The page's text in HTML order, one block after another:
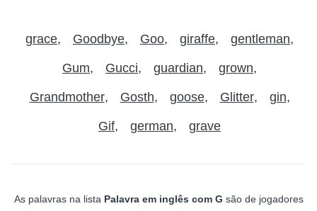
grace Goodbye Goo giraffe gentleman
Gum Gucci guardian grown
Grandmother Gosth goose Glitter gin
Gif german grave
As palavras na lista Palavra em inglês com G são de jogadores